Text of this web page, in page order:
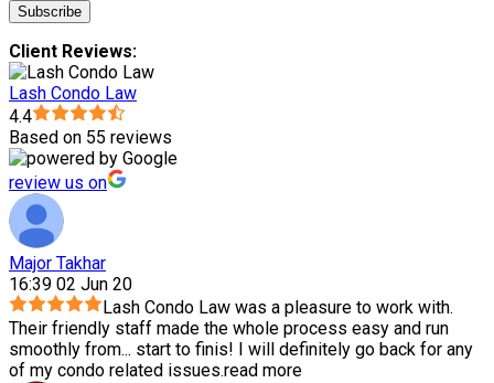
Client Reviews:
Lash Condo Law
4.4
Based on 55 reviews
review us on
Major Takhar
16:39 02 Jun 20
Lash Condo Law was a pleasure to work with.
Their friendly staff made the whole process easy and run
smoothly from... start to finis! I will definitely go back for any
of my condo related issues.read more